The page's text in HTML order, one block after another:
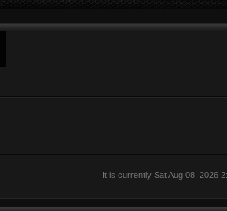
It is currently Sat Aug 08, 2026